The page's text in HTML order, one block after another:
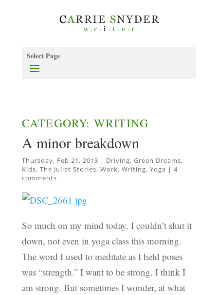
Select Page
CATEGORY: WRITING
A minor breakdown
Thursday, Feb 21, 2013 | Driving, Green Dreams,
Kids, The Juliet Stories, Work, Writing, Yoga | 4
comments
So much on my mind today. I couldn’t shut it
down, not even in yoga class this morning.
The word I used to meditate as I held poses
was “strength.” I want to be strong. I think I
am strong. But sometimes I wonder, at what